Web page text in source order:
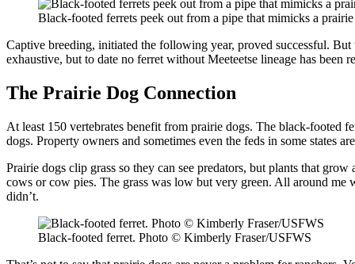
Black-footed ferrets peek out from a pipe that mimicks a
Captive breeding, initiated the following year, proved successful.
exhaustive, but to date no ferret without Meeteetse lineage has been
The Prairie Dog Connection
At least 150 vertebrates benefit from prairie dogs. The black-footed
dogs. Property owners and sometimes even the feds in some states
Prairie dogs clip grass so they can see predators, but plants that
cows or cow pies. The grass was low but very green. All around
didn’t.
Black-footed ferret. Photo © Kimberly Fraser/USFWS